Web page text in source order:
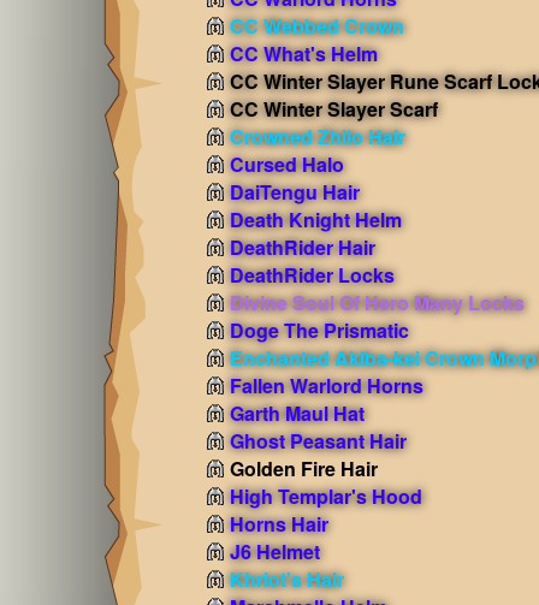
CC Webbed Crown
CC What's Helm
CC Winter Slayer Rune Scarf
CC Winter Slayer Scarf
Crowned Zhilo Hair
Cursed Halo
DaiTengu Hair
Death Knight Helm
DeathRider Hair
DeathRider Locks
Divine Soul Of Hero Many Locks
Doge The Prismatic
Enchanted Akiba-kei Crown
Fallen Warlord Horns
Garth Maul Hat
Ghost Peasant Hair
Golden Fire Hair
High Templar's Hood
Horns Hair
J6 Helmet
Khriot's Hair